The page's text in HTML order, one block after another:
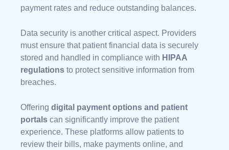
payment rates and reduce outstanding balances.
Data security is another critical aspect. Providers
must ensure that patient financial data is securely
stored and handled in compliance with HIPAA
regulations to protect sensitive information from
breaches.
Offering digital payment options and patient
portals can significantly improve the patient
experience. These platforms allow patients to
review their bills, make payments online, and